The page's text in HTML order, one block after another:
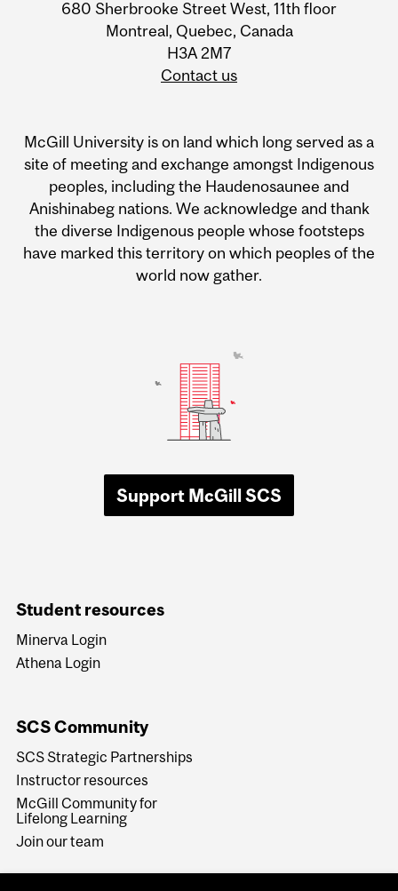
680 Sherbrooke Street West, 11th floor
Montreal, Quebec, Canada
H3A 2M7
Contact us
McGill University is on land which long served as a
site of meeting and exchange amongst Indigenous
peoples, including the Haudenosaunee and
Anishinabeg nations. We acknowledge and thank
the diverse Indigenous people whose footsteps
have marked this territory on which peoples of the
world now gather.
Support McGill SCS
Student resources
Minerva Login
Athena Login
SCS Community
SCS Strategic Partnerships
Instructor resources
McGill Community for
Lifelong Learning
Join our team